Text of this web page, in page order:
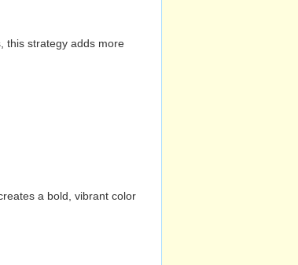
this strategy adds more
a bold, vibrant color